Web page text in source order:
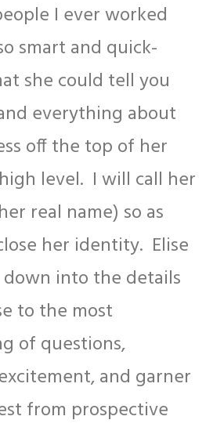
I ever worked
smart and quick-
she could tell you
everything about
off the top of her
level. I will call her
real name) so as
her identity. Elise
into the details
to the most
of questions,
and garner
from prospective